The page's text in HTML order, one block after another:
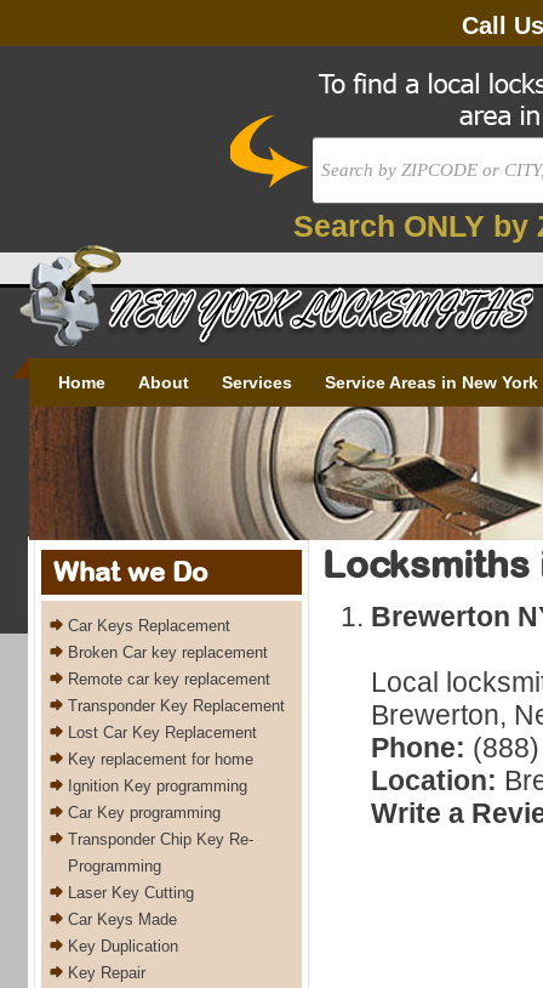
Call
Search ONLY by
Home About Services Service Areas in New York
What we Do
Car Keys Replacement
Broken Car key replacement
Remote car key replacement
Transponder Key Replacement
Lost Car Key Replacement
Key replacement for home
Ignition Key programming
Car Key programming
Transponder Chip Key Re-
Programming
Laser Key Cutting
Car Keys Made
Key Duplication
Key Repair
Locksmiths
Brewerton
Local
Brewerton,
Phone:
Location:
Write a